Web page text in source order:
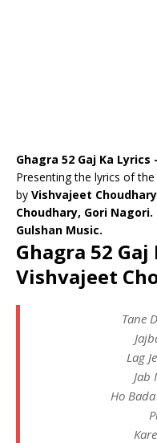
Ghagra 52 Gaj Ka
Presenting the lyrics of
by Vishvajeet Choudhary
Choudhary, Gori Nagori.
Gulshan Music.
Ghagra 52 Gaj
Vishvajeet
Tane
Lag
Jab
Ho